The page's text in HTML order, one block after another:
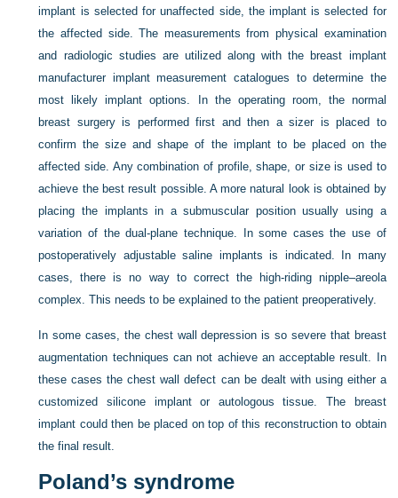
implant is selected for unaffected side, the implant is selected for
the affected side. The measurements from physical examination
and radiologic studies are utilized along with the breast implant
manufacturer implant measurement catalogues to determine the
most likely implant options. In the operating room, the normal
breast surgery is performed first and then a sizer is placed to
confirm the size and shape of the implant to be placed on the
affected side. Any combination of profile, shape, or size is used to
achieve the best result possible. A more natural look is obtained by
placing the implants in a submuscular position usually using a
variation of the dual-plane technique. In some cases the use of
postoperatively adjustable saline implants is indicated. In many
cases, there is no way to correct the high-riding nipple–areola
complex. This needs to be explained to the patient preoperatively.
In some cases, the chest wall depression is so severe that breast
augmentation techniques can not achieve an acceptable result. In
these cases the chest wall defect can be dealt with using either a
customized silicone implant or autologous tissue. The breast
implant could then be placed on top of this reconstruction to obtain
the final result.
Poland’s syndrome